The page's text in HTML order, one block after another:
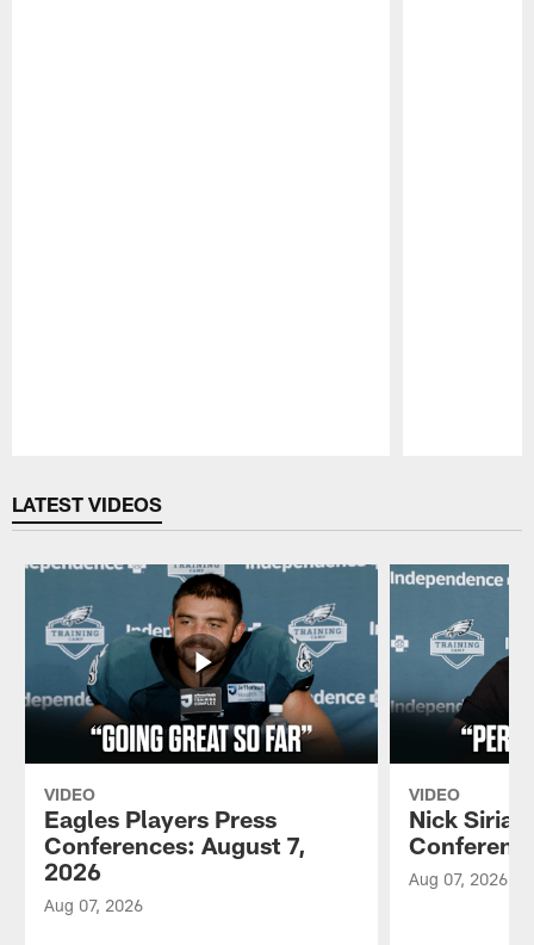
LATEST VIDEOS
VIDEO
Eagles Players Press
Conferences: August 7,
2026
Aug 07, 2026
VIDEO
Nick
Aug 07, 2026